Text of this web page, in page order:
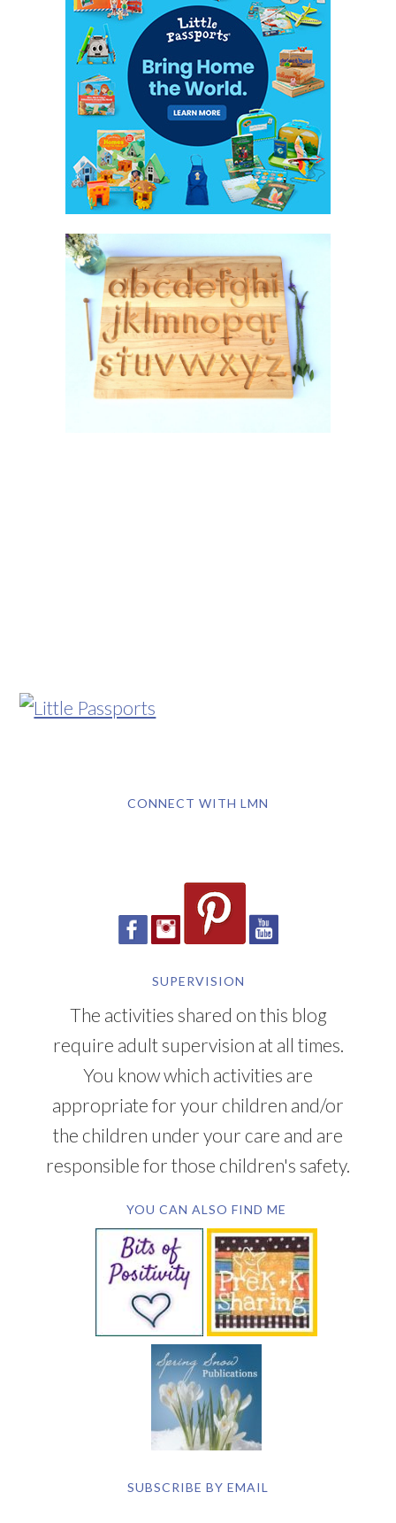
CONNECT WITH LMN
SUPERVISION
The activities shared on this blog
require adult supervision at all times.
You know which activities are
appropriate for your children and/or
the children under your care and are
responsible for those children's safety.
YOU CAN ALSO FIND ME
SUBSCRIBE BY EMAIL